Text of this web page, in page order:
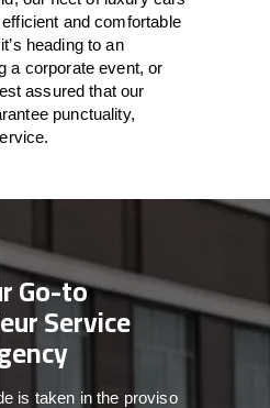
efficient and comfortable
it’s heading to an
a corporate event, or
assured thatour
punctuality,
Go-to
Service
is taken inthe proviso